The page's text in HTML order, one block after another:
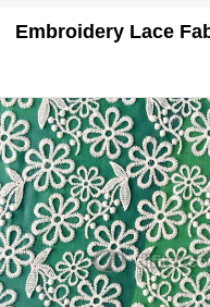
Embroidery Lace